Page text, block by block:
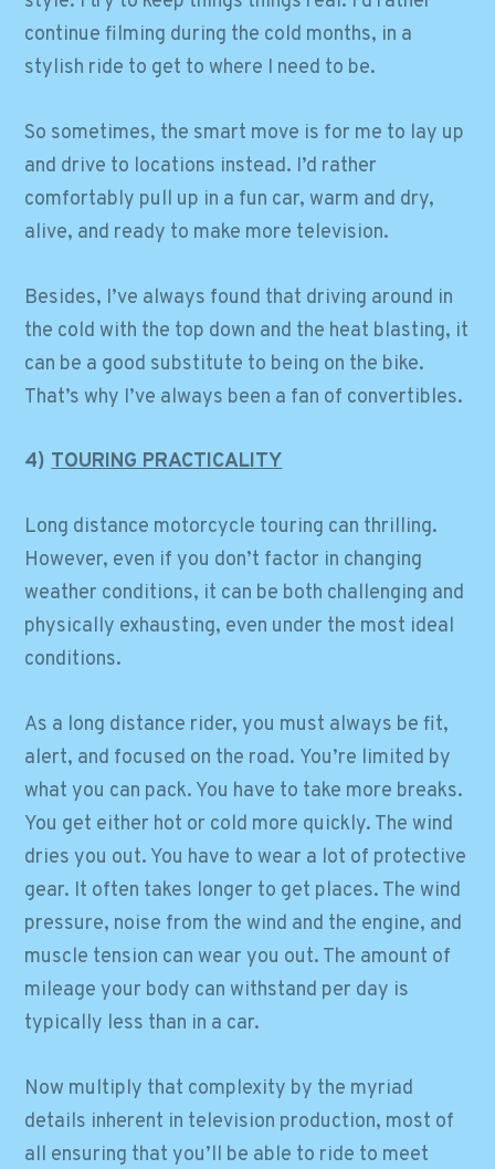
continue filming during the cold months, in a
stylish ride to get to where I need to be.
So sometimes, the smart move is for me to lay up
and drive to locations instead. I’d rather
comfortably pull up in a fun car, warm and dry,
alive, and ready to make more television.
Besides, I’ve always found that driving around in
the cold with the top down and the heat blasting, it
can be a good substitute to being on the bike.
That’s why I’ve always been a fan of convertibles.
4)TOURING PRACTICALITY
Long distance motorcycle touring can thrilling.
However, even if you don’t factor in changing
weather conditions, it can be both challenging and
physically exhausting, even under the most ideal
conditions.
As a long distance rider, you must always be fit,
alert, and focused on the road. You’re limited by
what you can pack. You have to take more breaks.
You get either hot or cold more quickly. The wind
dries you out. You have to wear a lot of protective
gear. It often takes longer to get places. The wind
pressure, noise from the wind and the engine, and
muscle tension can wear you out. The amount of
mileage your body can withstand per day is
typically less than in a car.
Now multiply that complexity by the myriad
details inherent in television production, most of
all ensuring that you’ll be able to ride to meet